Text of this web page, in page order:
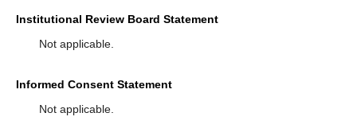
Institutional Review Board Statement
Not applicable.
Informed Consent Statement
Not applicable.